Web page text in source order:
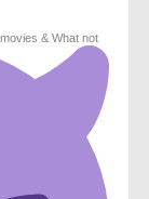
& What not